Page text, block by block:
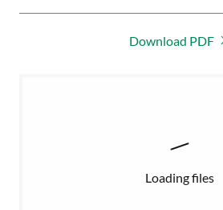
Download PDF
Loading files